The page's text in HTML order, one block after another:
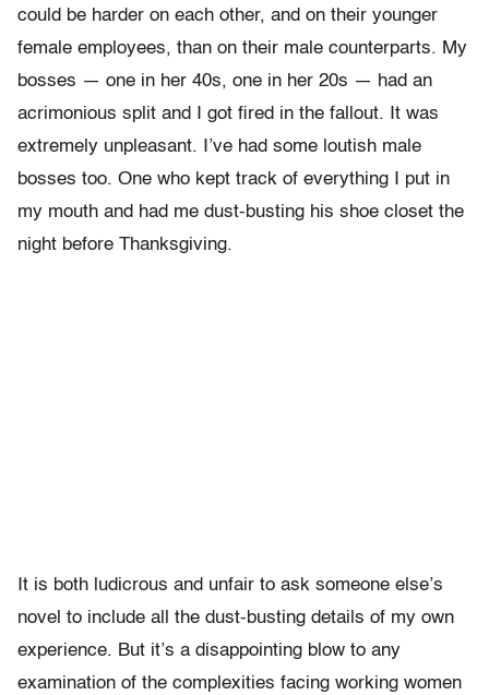
could be harder on each other, and on their younger
female employees, than on their male counterparts. My
bosses — one in her 40s, one in her 20s — had an
acrimonious split and I got fired in the fallout. It was
extremely unpleasant. I’ve had some loutish male
bosses too. One who kept track of everything I put in
my mouth and had me dust-busting his shoe closet the
night before Thanksgiving.
It is both ludicrous and unfair to ask someone else’s
novel to include all the dust-busting details of my own
experience. But it’s a disappointing blow to any
examination of the complexities facing working women